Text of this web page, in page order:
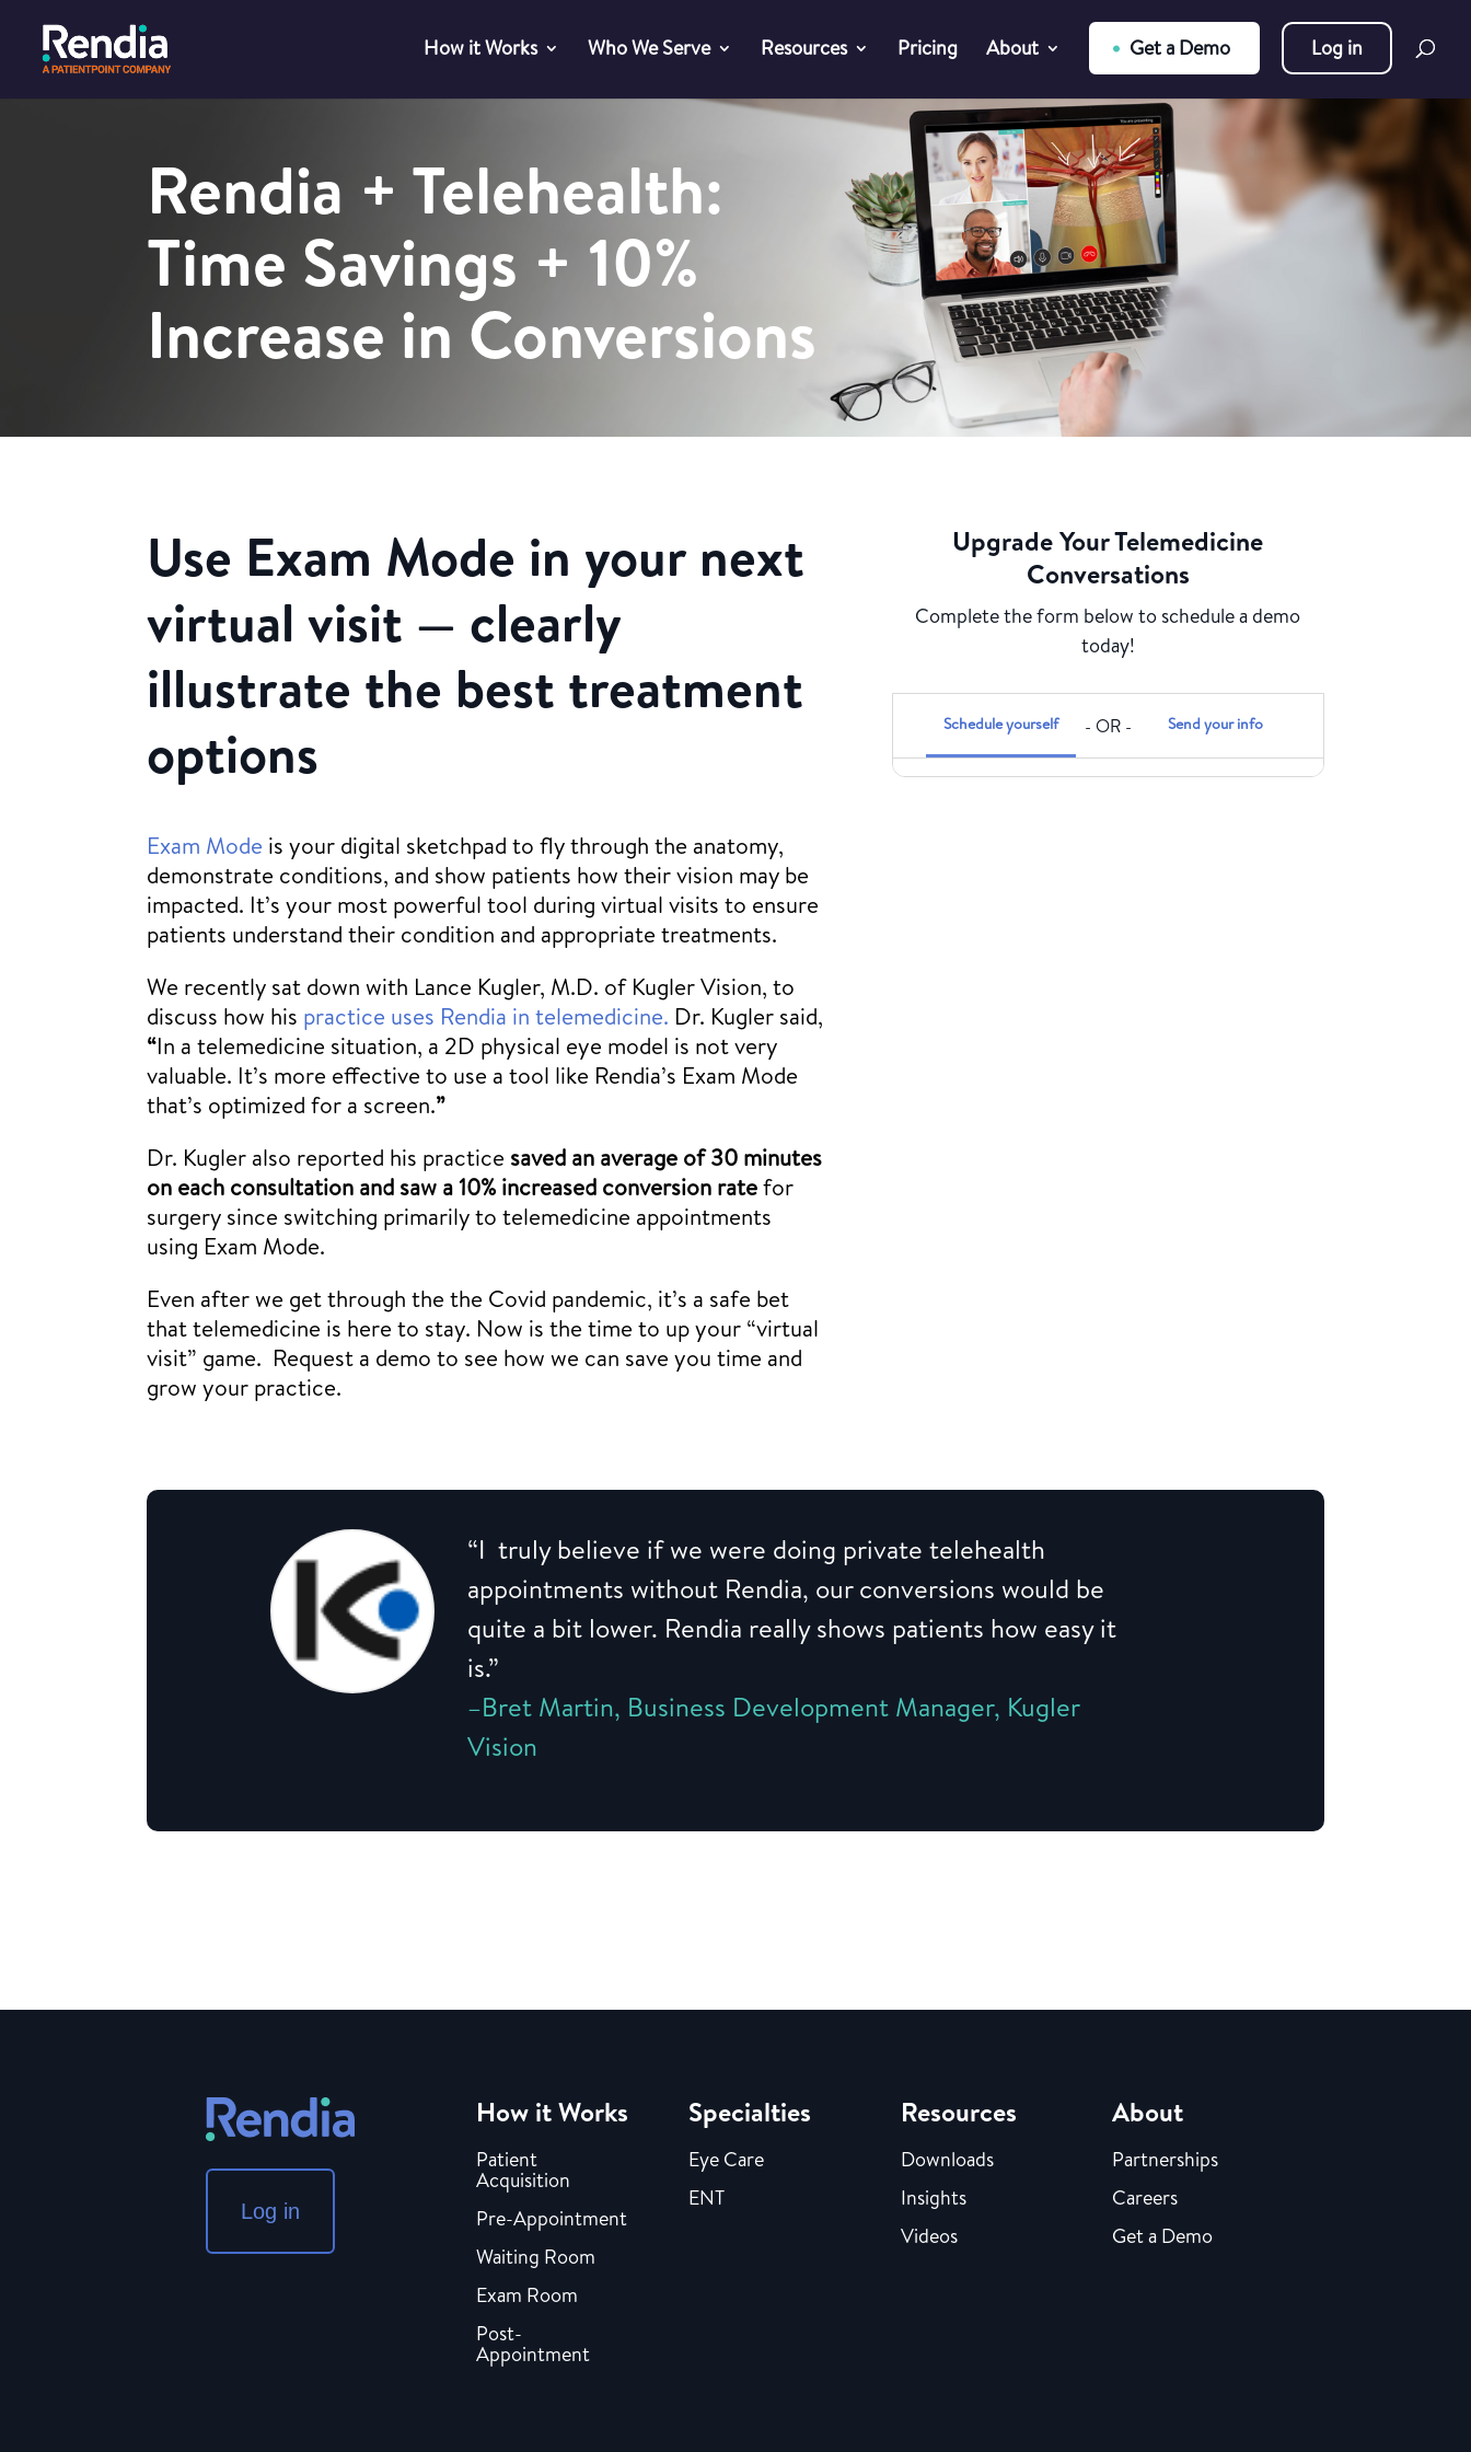
How it Works Who We Serve Resources Pricing About Get a Demo Log in
Rendia + Telehealth:
Time Savings + 10%
Increase in Conversions
Use Exam Mode in your next
virtual visit — clearly
illustrate the best treatment
options
Exam Mode is your digital sketchpad to fly through the anatomy,
demonstrate conditions, and show patients how their vision may be
impacted. It’s your most powerful tool during virtual visits to ensure
patients understand their condition and appropriate treatments.
We recently sat down with Lance Kugler, M.D. of Kugler Vision, to
discuss how his practice uses Rendia in telemedicine. Dr. Kugler said,
“In a telemedicine situation, a 2D physical eye model is not very
valuable. It’s more effective to use a tool like Rendia’s Exam Mode
that’s optimized for a screen.”
Dr. Kugler also reported his practice saved an average of 30 minutes
on each consultation and saw a 10% increased conversion ratefor
surgery since switching primarily to telemedicine appointments
using Exam Mode.
Even after we get through the the Covid pandemic, it’s a safe bet
that telemedicine is here to stay. Now is the time to up your “virtual
visit” game. Request a demo to see how we can save you time and
grow your practice.
Upgrade Your Telemedicine
Conversations
Complete the form below to schedule a demo
today!
Schedule yourself Send your info
“I truly believe if we were doing private telehealth
appointments without Rendia, our conversions would be
quite a bit lower. Rendia really shows patients how easy it
is.”
–Bret Martin, Business Development Manager, Kugler
Vision
Log in
How it Works
Patient
Acquisition
Pre-Appointment
Waiting Room
Exam Room
Post-
Appointment
Specialties
Eye Care
ENT
Resources
Downloads
Insights
Videos
About
Partnerships
Careers
Get a Demo